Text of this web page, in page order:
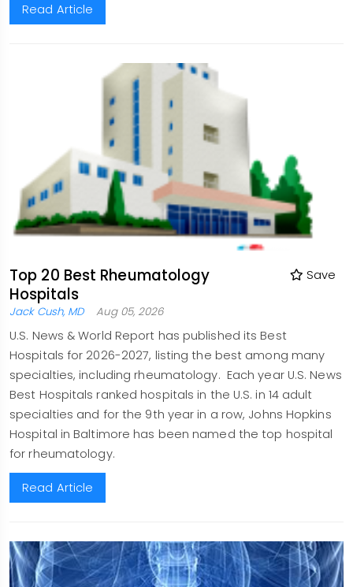
Read Article
Top 20 Best Rheumatology
Hospitals
Save
Jack Cush, MD Aug 05, 2026
U.S. News & World Report has published its Best
Hospitals for 2026-2027, listing the best among many
specialties, including rheumatology. Each year U.S. News
Best Hospitals ranked hospitals in the U.S. in 14 adult
specialties and for the 9th year in a row, Johns Hopkins
Hospital in Baltimore has been named the top hospital
for rheumatology.
Read Article